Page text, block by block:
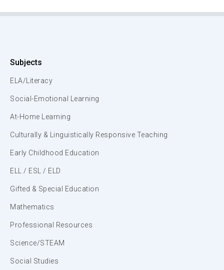
Subjects
ELA/Literacy
Social-Emotional Learning
At-Home Learning
Culturally & Linguistically Responsive Teaching
Early Childhood Education
ELL / ESL / ELD
Gifted & Special Education
Mathematics
Professional Resources
Science/STEAM
Social Studies